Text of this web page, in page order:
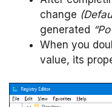
change
generated
When you
value, its